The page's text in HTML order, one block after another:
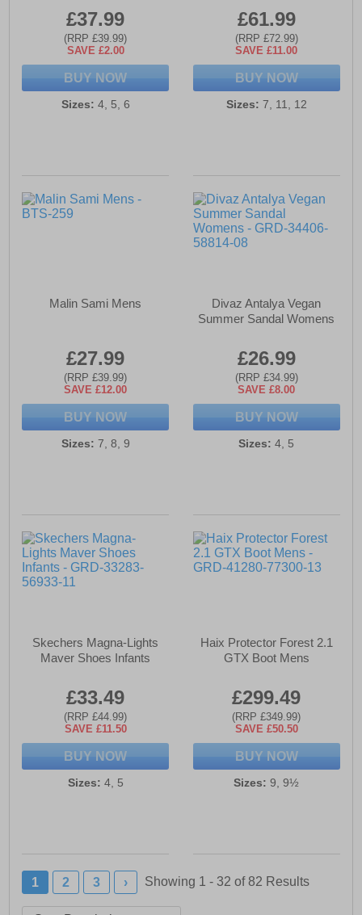
£37.99
(RRP £39.99)
SAVE £2.00
BUY NOW
Sizes: 4, 5, 6
£61.99
(RRP £72.99)
SAVE £11.00
BUY NOW
Sizes: 7, 11, 12
Malin Sami Mens
£27.99
(RRP £39.99)
SAVE £12.00
BUY NOW
Sizes: 7, 8, 9
Divaz Antalya Vegan
Summer Sandal Womens
£26.99
(RRP £34.99)
SAVE £8.00
BUY NOW
Sizes: 4, 5
Skechers Magna-Lights
Maver Shoes Infants
£33.49
(RRP £44.99)
SAVE £11.50
BUY NOW
Sizes: 4, 5
Haix Protector Forest 2.1
GTX Boot Mens
£299.49
(RRP £349.99)
SAVE £50.50
BUY NOW
Sizes: 9, 9½
1 2 3 › Showing 1 - 32 of82 Results